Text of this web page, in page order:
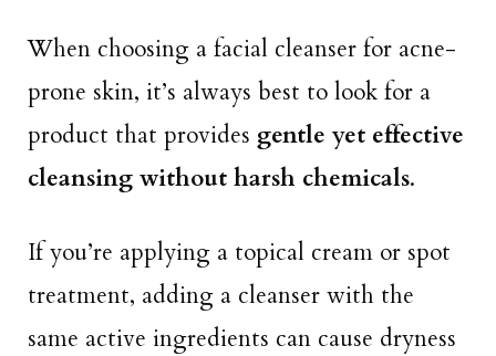
When choosing a facial cleanser for acne-
prone skin, it’s always best to look for a
product that provides gentle yet effective
cleansing without harsh chemicals.
If you’re applying a topical cream or spot
treatment, adding a cleanser with the
same active ingredients can cause dryness